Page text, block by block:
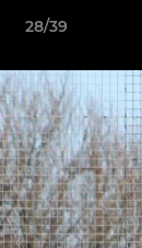
28/39